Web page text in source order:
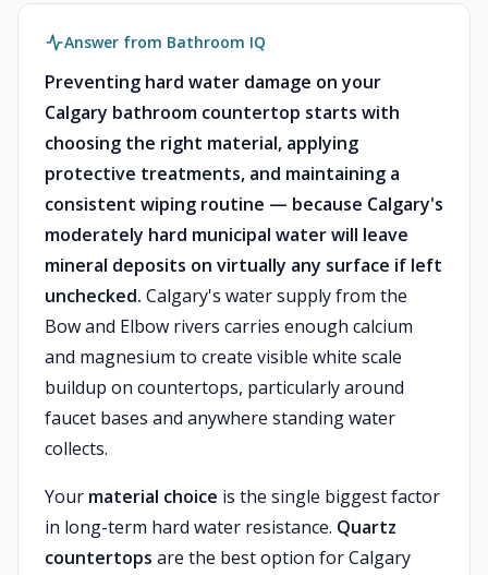
Answer from Bathroom IQ
Preventing hard water damage on your
Calgary bathroom countertop starts with
choosing the right material, applying
protective treatments, and maintaining a
consistent wiping routine — because Calgary's
moderately hard municipal water will leave
mineral deposits on virtually any surface if left
unchecked. Calgary's water supply from the
Bow and Elbow rivers carries enough calcium
and magnesium to create visible white scale
buildup on countertops, particularly around
faucet bases and anywhere standing water
collects.
Your material choice is the single biggest factor
in long-term hard water resistance. Quartz
countertops are the best option for Calgary